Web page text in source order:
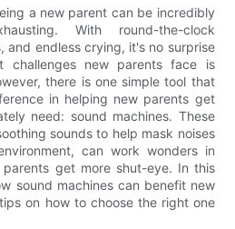
a new parent can be incredibly
With round-the-clock
and endless crying, it's no surprise
new parents face is
there is one simple tool that
in helping new parents get
need: sound machines. These
sounds to help mask noises
can work wonders in
get more shut-eye. In this
sound machines can benefit new
on how to choose the right one